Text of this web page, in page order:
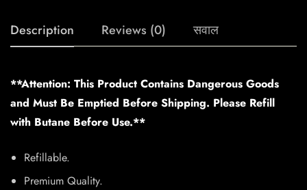
Description Reviews (0) सवाल
**Attention: This Product Contains Dangerous Goods
and Must Be Emptied Before Shipping. Please Refill
with Butane Before Use.**
Refillable.
Premium Quality.